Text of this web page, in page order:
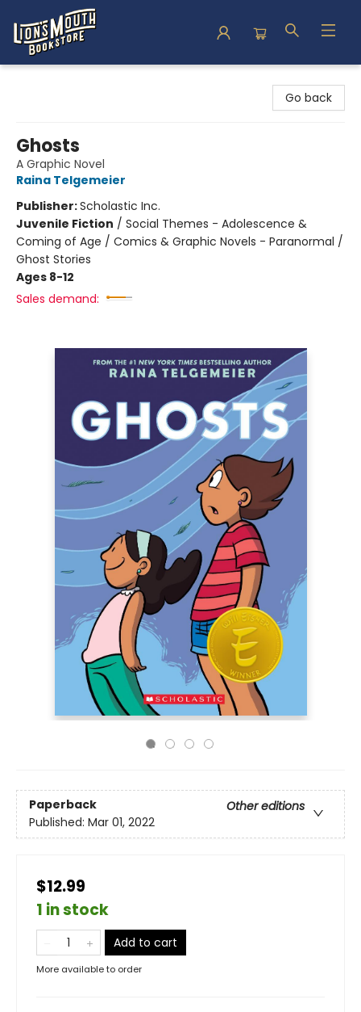
Go back
Ghosts
A Graphic Novel
Raina Telgemeier
Publisher:Scholastic Inc.
Juvenile Fiction / Social Themes - Adolescence &
Coming of Age / Comics & Graphic Novels - Paranormal /
Ghost Stories
Ages 8-12
Sales demand:
Paperback
Other editions
Published: Mar 01, 2022
$12.99
1 in stock
Add to cart
More available to order